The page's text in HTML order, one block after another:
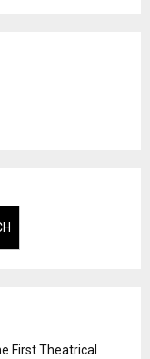
First Theatrical